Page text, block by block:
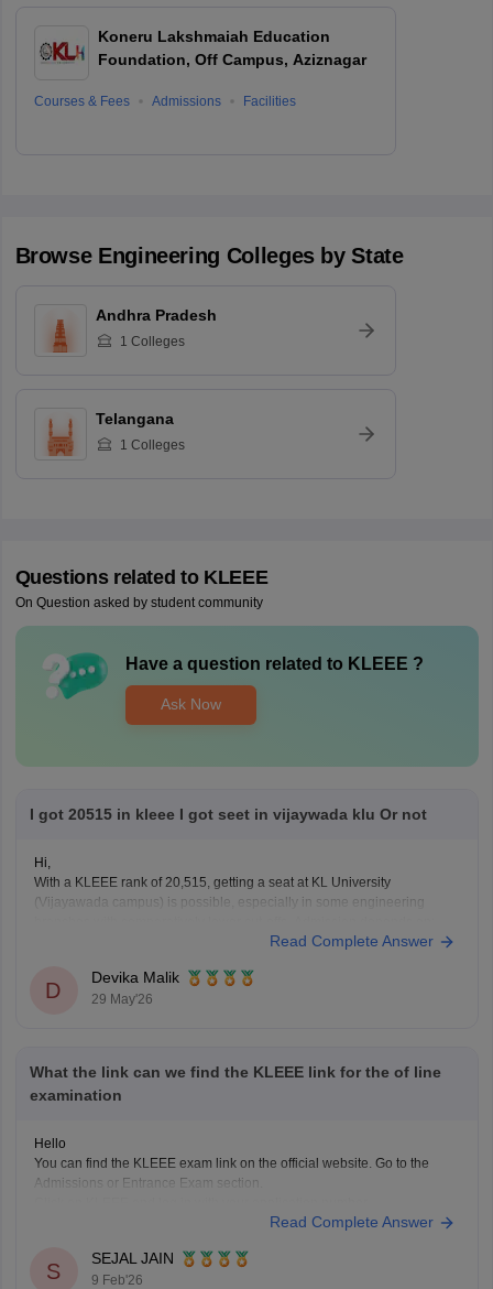
Koneru Lakshmaiah Education
Foundation, Off Campus, Aziznagar
Courses & Fees Admissions Facilities
Browse Engineering Colleges by State
Andhra Pradesh
1 Colleges
Telangana
1 Colleges
Questions related to KLEEE
On Question asked by student community
Have a question related to KLEEE ?
Ask Now
I got 20515 in kleee I got seet in vijaywada klu Or not
Hi,
With a KLEEE rank of 20,515, getting a seat at KL University
(Vijayawada campus) is possible, especially in some engineering
Read Complete Answer
D
Devika Malik
29 May'26
What the link can we find the KLEEE link for the of line
examination
Hello
You can find the KLEEE exam link on the official website. Go to the
Admissions or Entrance Exam section.
All exam details, admit cards, and updates are available online there.
Read Complete Answer
S
SEJAL JAIN
9 Feb'26